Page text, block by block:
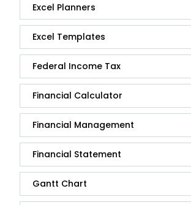
Excel Planners
Excel Templates
Federal Income Tax
Financial Calculator
Financial Management
Financial Statement
Gantt Chart